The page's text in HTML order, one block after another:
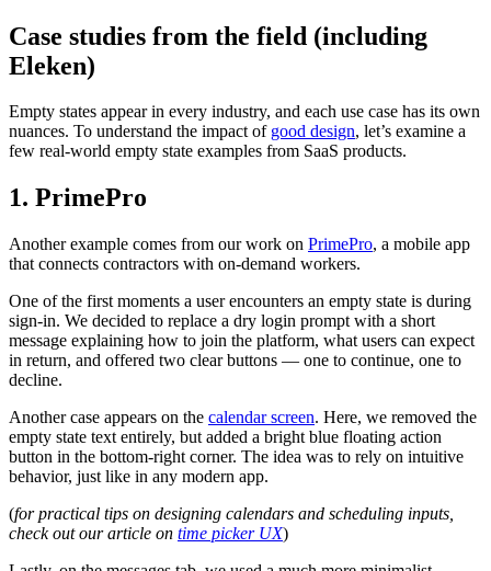
Case studies from the field (including
Eleken)
Empty states appear in every industry, and each use case has its own
nuances. To understand the impact of good design, let’s examine a
few real-world empty state examples from SaaS products.
1. PrimePro
Another example comes from our work on PrimePro, a mobile app
that connects contractors with on-demand workers.
One of the first moments a user encounters an empty state is during
sign-in. We decided to replace a dry login prompt with a short
message explaining how to join the platform, what users can expect
in return, and offered two clear buttons — one to continue, one to
decline.
Another case appears on the calendar screen. Here, we removed the
empty state text entirely, but added a bright blue floating action
button in the bottom-right corner. The idea was to rely on intuitive
behavior, just like in any modern app.
(for practical tips on designing calendars and scheduling inputs,
check out our article on time picker UX)